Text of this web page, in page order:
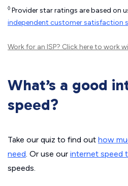
◊ Provider star ratings are based on
independent customer satisfaction
Work for an ISP? Click hereto work
What’s a good
speed?
Take our quiz to find out how
need. Or use our internet speed
speeds.